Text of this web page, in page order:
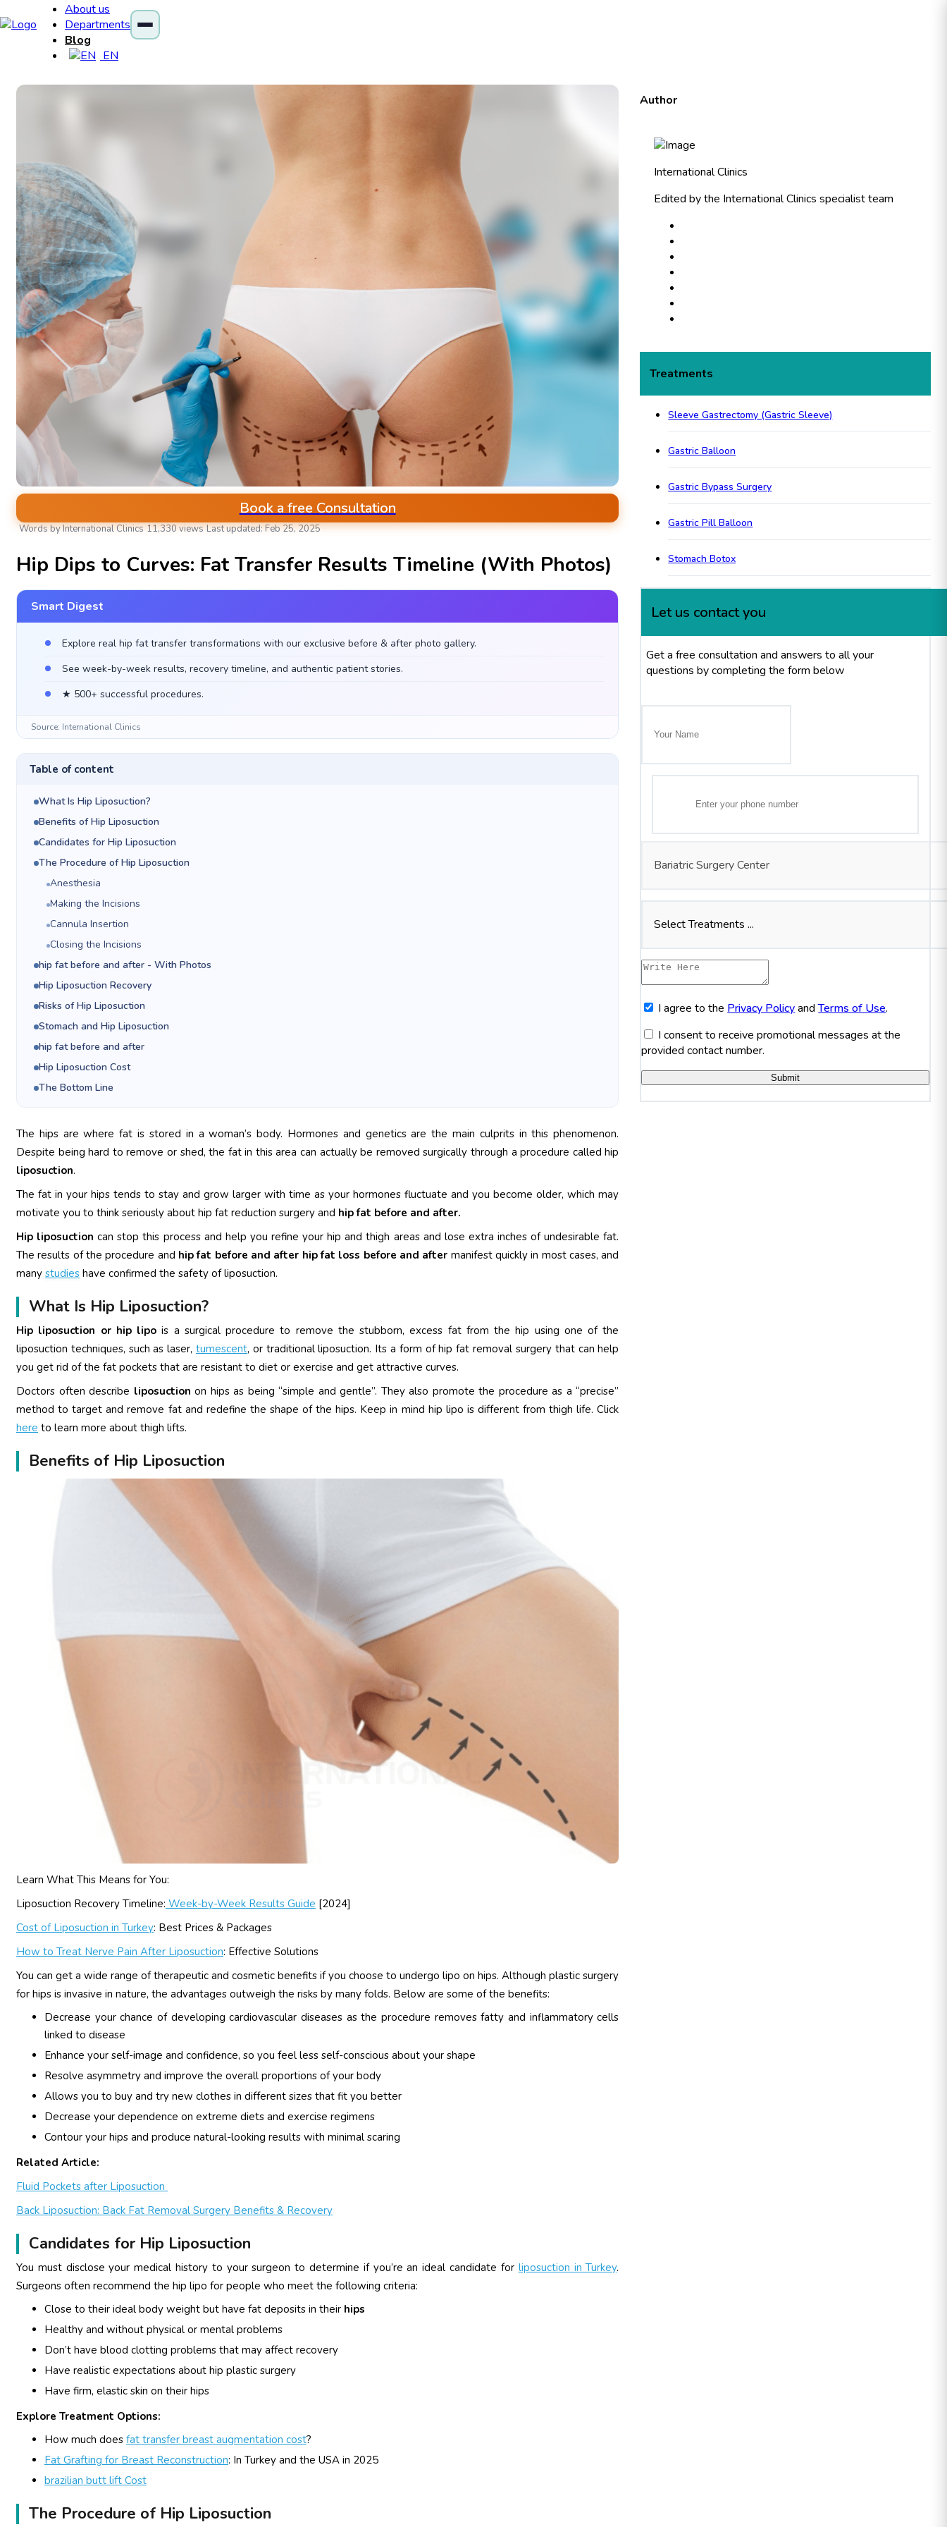
About us
Departments
Blog
EN
Book a free Consultation
Words by International Clinics 11,330 views Last updated: Feb 25, 2025
Hip Dips to Curves: Fat Transfer Results Timeline (With Photos)
Smart Digest
Explore real hip fat transfer transformations with our exclusive before & after photo gallery.
See week-by-week results, recovery timeline, and authentic patient stories.
★ 500+ successful procedures.
Source: International Clinics
Table of content
What Is Hip Liposuction?
Benefits of Hip Liposuction
Candidates for Hip Liposuction
The Procedure of Hip Liposuction
Anesthesia
Making the Incisions
Cannula Insertion
Closing the Incisions
hip fat before and after - With Photos
Hip Liposuction Recovery
Risks of Hip Liposuction
Stomach and Hip Liposuction
hip fat before and after
Hip Liposuction Cost
The Bottom Line
The hips are where fat is stored in a woman’s body. Hormones and genetics are the main culprits in this phenomenon.
Despite being hard to remove or shed, the fat in this area can actually be removed surgically through a procedure called hip
liposuction.
The fat in your hips tends to stay and grow larger with time as your hormones fluctuate and you become older, which may
motivate you to think seriously about hip fat reduction surgery and hip fat before and after.
Hip liposuction can stop this process and help you refine your hip and thigh areas and lose extra inches of undesirable fat.
The results of the procedure and hip fat before and after hip fat loss before and after manifest quickly in most cases, and
many studies have confirmed the safety of liposuction.
What Is Hip Liposuction?
Hip liposuction or hip lipo is a surgical procedure to remove the stubborn, excess fat from the hip using one of the
liposuction techniques, such as laser,tumescent, or traditional liposuction. Its a form of hip fat removal surgery that can help
you get rid of the fat pockets that are resistant to diet or exercise and get attractive curves.
Doctors often describe liposuctionon hips as being “simple and gentle”. They also promote the procedure as a “precise”
method to target and remove fat and redefine the shape of the hips. Keep in mind hip lipo is different from thigh life. Click
here to learn more about thigh lifts.
Benefits of Hip Liposuction
Learn What This Means for You:
Liposuction Recovery Timeline: Week-by-Week Results Guide [2024]
Cost of Liposuction in Turkey: Best Prices & Packages
How to Treat Nerve Pain After Liposuction: Effective Solutions
You can get a wide range of therapeutic and cosmetic benefits if you choose to undergo lipo on hips. Although plastic surgery
for hips is invasive in nature, the advantages outweigh the risks by many folds. Below are some of the benefits:
Decrease your chance of developing cardiovascular diseases as the procedure removes fatty and inflammatory cells
linked to disease
Enhance your self-image and confidence, so you feel less self-conscious about your shape
Resolve asymmetry and improve the overall proportions of your body
Allows you to buy and try new clothes in different sizes that fit you better
Decrease your dependence on extreme diets and exercise regimens
Contour your hips and produce natural-looking results with minimal scaring
Related Article:
Fluid Pockets after Liposuction
Back Liposuction: Back Fat Removal Surgery Benefits & Recovery
Candidates for Hip Liposuction
You must disclose your medical history to your surgeon to determine if you’re an ideal candidate for liposuction in Turkey.
Surgeons often recommend the hip lipo for people who meet the following criteria:
Close to their ideal body weight but have fat deposits in their hips
Healthy and without physical or mental problems
Don’t have blood clotting problems that may affect recovery
Have realistic expectations about hip plastic surgery
Have firm, elastic skin on their hips
Explore Treatment Options:
How much does fat transfer breast augmentation cost?
Fat Grafting for Breast Reconstruction: In Turkey and the USA in 2025
brazilian butt lift Cost
The Procedure of Hip Liposuction
Author
International Clinics
Edited by the International Clinics specialist team
Treatments
Sleeve Gastrectomy (Gastric Sleeve)
Gastric Balloon
Gastric Bypass Surgery
Gastric Pill Balloon
Stomach Botox
Let us contact you
Get a free consultation and answers to all your
questions by completing the form below
Bariatric Surgery Center
Select Treatments ...
I agree to the Privacy PolicyandTerms of Use.
I consent to receive promotional messages at the
provided contact number.
Submit